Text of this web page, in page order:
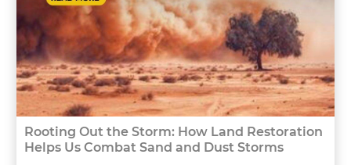
Rooting Out the Storm: How Land Restoration
Helps Us Combat Sand and Dust Storms